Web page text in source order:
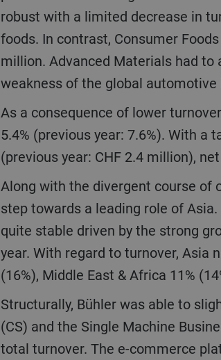
robust with a limited decrease in
foods. In contrast, Consumer
million. Advanced Materials had to
weakness of the global automotive
As a consequence of lower turnover, EBIT went down by 41.3% to CHF 146 million, corresponding to an EBIT margin of
5.4% (previous year: 7.6%). With a
(previous year: CHF 2.4 million),
Along with the divergent course of our businesses, there was also a shift in regional development with a further big
step towards a leading role of
quite stable driven by the strong
year. With regard to turnover, Asia
(16%), Middle East & Africa 11%
Structurally, Bühler was able to slightly improve the breadth of its portfolio in 2020. Turnover of Customer Service
(CS) and the Single Machine
total turnover. The e-commerce